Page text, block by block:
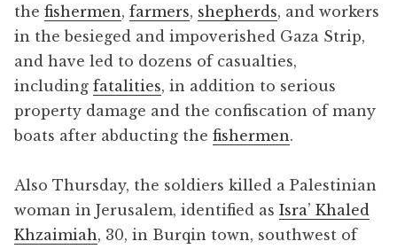
the fishermen, farmers, shepherds, and workers
in the besieged and impoverished Gaza Strip,
and have led to dozens of casualties,
including fatalities, in addition to serious
property damage and the confiscation of many
boats after abducting the fishermen.
Also Thursday, the soldiers killed a Palestinian
woman in Jerusalem, identified as Isra’ Khaled
Khzaimiah, 30, in Burqin town, southwest of